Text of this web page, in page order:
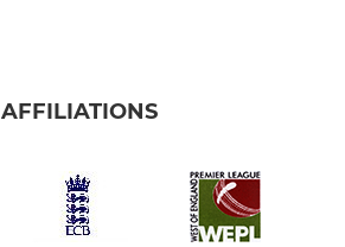
AFFILIATIONS